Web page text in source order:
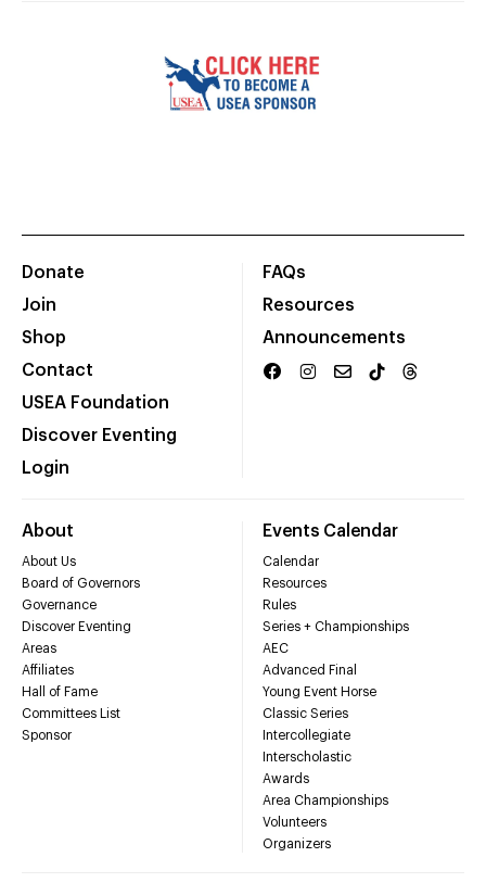
Donate
Join
Shop
Contact
USEA Foundation
Discover Eventing
Login
FAQs
Resources
Announcements
About
About Us
Board of Governors
Governance
Discover Eventing
Areas
Affiliates
Hall of Fame
Committees List
Sponsor
Events Calendar
Calendar
Resources
Rules
Series + Championships
AEC
Advanced Final
Young Event Horse
Classic Series
Intercollegiate
Interscholastic
Awards
Area Championships
Volunteers
Organizers